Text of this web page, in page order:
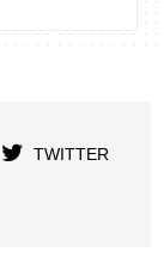
TWITTER